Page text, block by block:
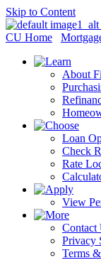
Skip to Content
CU Home
About
Loan
Check
Rate
View
Contact
Privacy
Terms